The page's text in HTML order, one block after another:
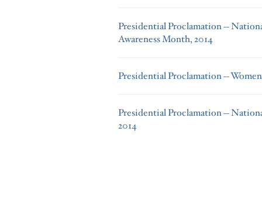
Presidential Proclamation --
Awareness Month, 2014
Presidential Proclamation --
Presidential Proclamation --
2014